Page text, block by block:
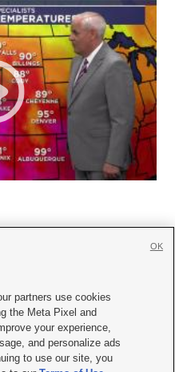
Us|Careers with KSL.com
Viewing Policy
Report| KSL-TV FCC Public File
partners use cookies
the Meta Pixel and
your experience,
and personalize ads
to use our site, you
OK